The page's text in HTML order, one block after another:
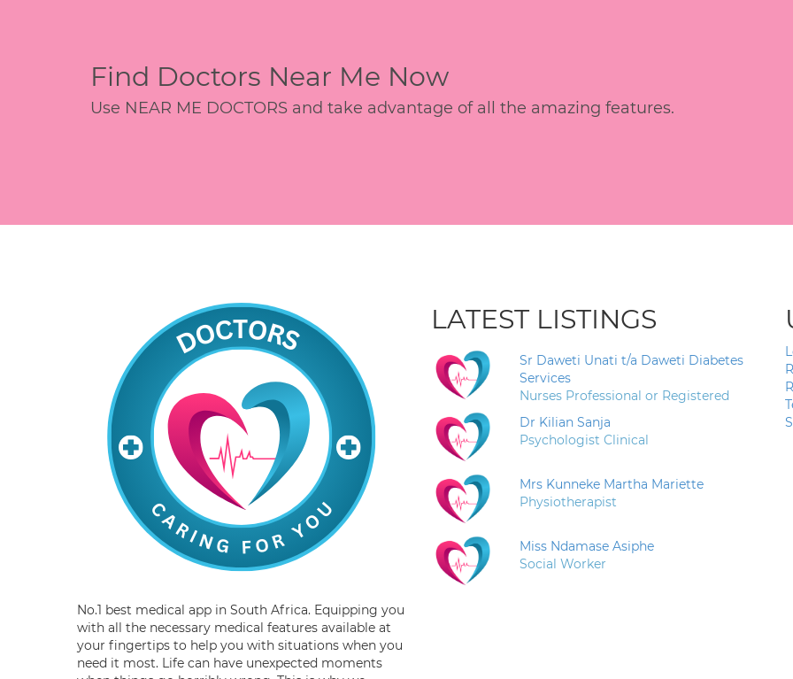
Find Doctors Near Me Now
Use NEAR ME DOCTORS and take advantage of all the amazing features.
No.1 best medical app in South Africa. Equipping you
with all the necessary medical features available at
your fingertips to help you with situations when you
need it most. Life can have unexpected moments
LATEST LISTINGS
Sr Daweti Unati t/a Daweti Diabetes
Services
Nurses Professional or Registered
Dr Kilian Sanja
Psychologist Clinical
Mrs Kunneke Martha Mariette
Physiotherapist
Miss Ndamase Asiphe
Social Worker